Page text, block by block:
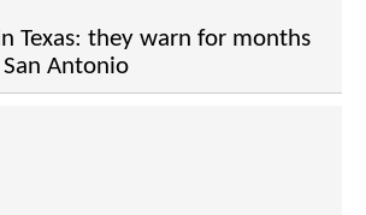
Texas: they warn for months
Antonio